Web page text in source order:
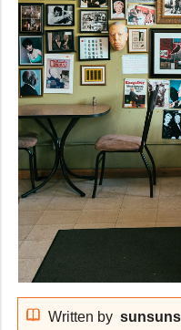
Written by